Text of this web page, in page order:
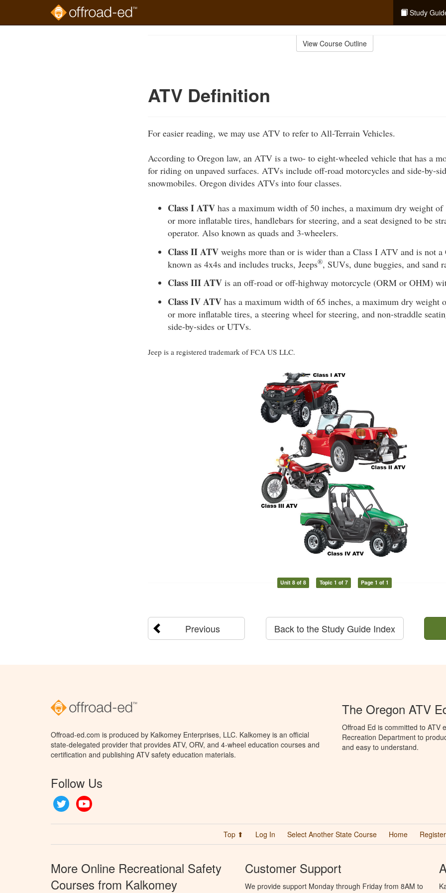
Study
View Course Outline
ATV Definition
For easier reading, we may use ATV to refer to All-Terrain Vehicles.
According to Oregon law, an ATV is a two- to eight-wheeled vehicle that has a
for riding on unpaved surfaces. ATVs include off-road motorcycles and side-by-
snowmobiles. Oregon divides ATVs into four classes.
Class I ATV has a maximum width of 50 inches, a maximum dry weight of
or more inflatable tires, handlebars for steering, and a seat designed to be
operator. Also known as quads and 3-wheelers.
Class II ATV weighs more than or is wider than a Class I ATV and is not
known as 4x4s and includes trucks, Jeeps®, SUVs, dune buggies, and sand
Class III ATV is an off-road or off-highway motorcycle (ORM or OHM)
Class IV ATV has a maximum width of 65 inches, a maximum dry weight
or more inflatable tires, a steering wheel for steering, and non-straddle
side-by-sides or UTVs.
Jeep is a registered trademark of FCA US LLC.
Unit 8 of 8 Topic 1 of 7 Page 1 of 1
Previous Back to the Study Guide Index
Offroad-ed.com is produced by Kalkomey Enterprises, LLC. Kalkomey is an official
state-delegated provider that provides ATV, ORV, and 4-wheel education courses and
certification and publishing ATV safety education materials.
Follow Us
Twitter
The Oregon ATV
Offroad Ed is committed to ATV
Recreation Department to
and easy to understand.
Top ⬆ Log In Select Another State Course Home Register
More Online Recreational Safety
Courses from Kalkomey
Customer Support
We provide support Monday through Friday from 8AM to